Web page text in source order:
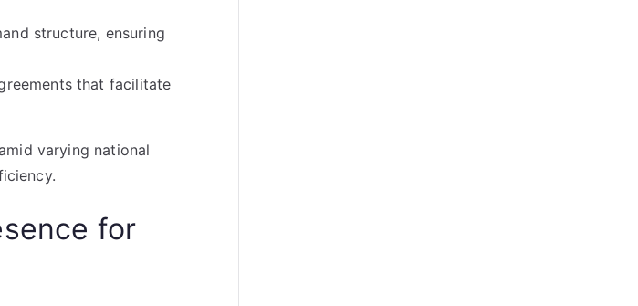
structure, ensuring
that facilitate
varying national
for